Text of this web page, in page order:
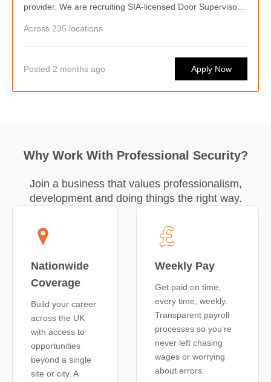
provider. We are recruiting SIA-licensed Door Supervisors
flexible shifts, career progression, and opportunities to
work at some of the country's busiest hospitality venues.
Across 235 locations
Posted 2 months ago Apply Now
Why Work With Professional Security?
Join a business that values professionalism,
development and doing things the right way.
Nationwide
Coverage
Build your career
across the UK
with access to
opportunities
beyond a single
site or city. A
Weekly Pay
Get paid on time,
every time, weekly.
Transparent payroll
processes so you’re
never left chasing
wages or worrying
about errors.